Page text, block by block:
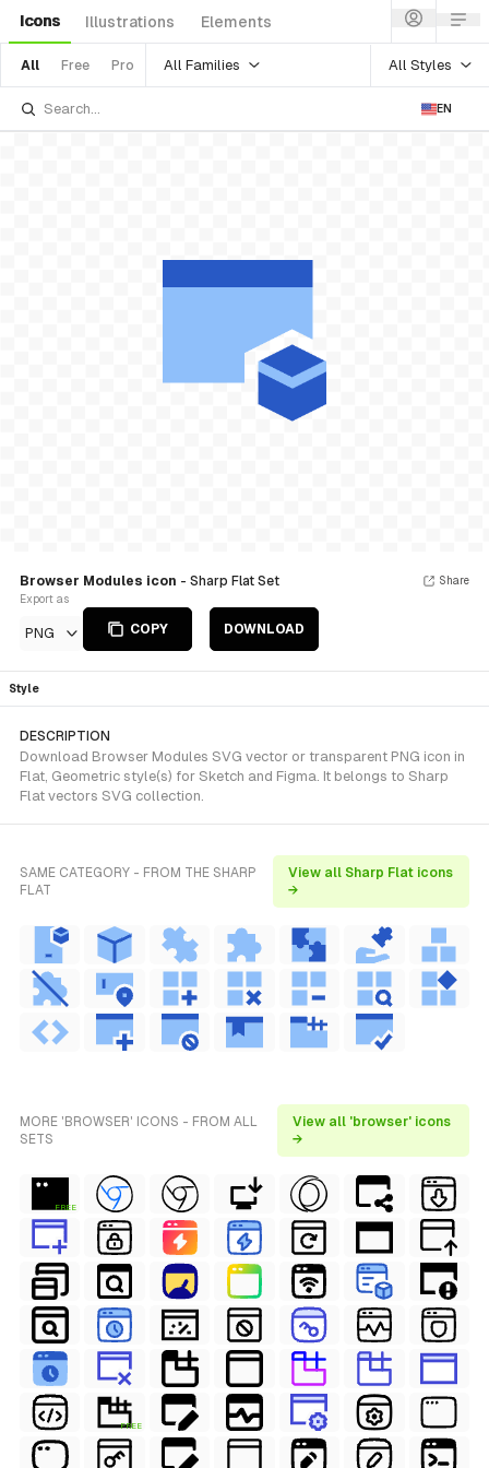
Icons Illustrations Elements
All Free Pro All Families All Styles
EN
Browser Modules icon - Sharp Flat Set
Export as
PNG COPY DOWNLOAD
Share
Style
DESCRIPTION
Download Browser Modules SVG vector or transparent PNG icon in
Flat, Geometric style(s) for Sketch and Figma. It belongs to Sharp
Flat vectors SVG collection.
SAME CATEGORY - FROM THE SHARP
FLAT
View all Sharp Flat icons
→
MORE 'BROWSER' ICONS - FROM ALL
SETS
View all 'browser' icons
→
FREE
FREE